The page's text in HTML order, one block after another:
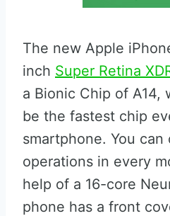
The new Apple
inch Super Retina
a Bionic Chip of A14,
be the fastest chip
smartphone. You
operations in every
help of a 16-core
phone has a front